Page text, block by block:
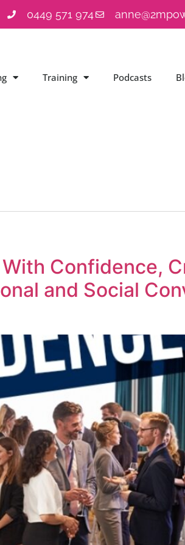
0449 571 974
Training Podcasts
Confidence,
and Social